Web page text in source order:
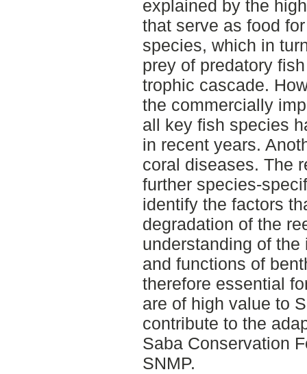
explained by the
that serve as food
species, which in
prey of predatory
trophic cascade.
the commercially
all key fish species
in recent years.
coral diseases. The
further species-
identify the factors
degradation of the
understanding of
and functions of
therefore essential
are of high value to
contribute to the
Saba Conservation
SNMP.